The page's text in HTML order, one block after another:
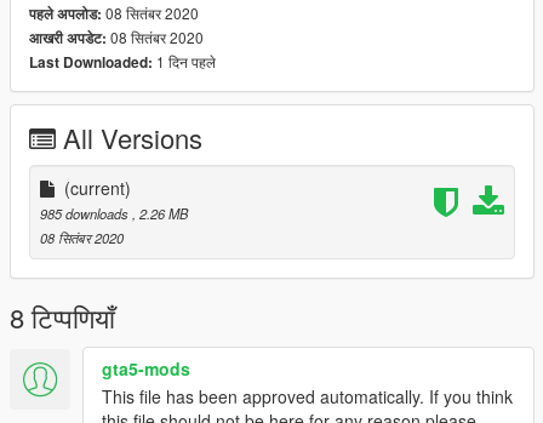
पहले अपलोड: 08 सितंबर 2020
आखरी अपडेट: 08 सितंबर 2020
Last Downloaded: 1 दिन पहले
All Versions
(current)
985 downloads , 2.26 MB
08 सितंबर 2020
8 टिप्पणियाँ
gta5-mods
This file has been approved automatically. If you think